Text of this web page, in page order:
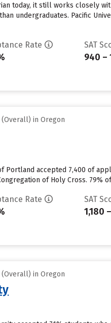
today, it still works closely
undergraduates. Pacific
Rate SAT
940 –
(Overall) in Oregon
Portland accepted 7,400 of
of Holy Cross. 79%
Rate SAT
1,180
(Overall) in Oregon